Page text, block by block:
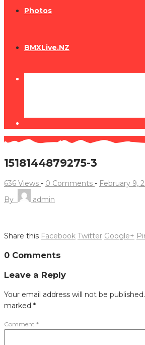
Photos
BMXLive.NZ
1518144879275-3
636 Views - 0 Comments - February 9,
By
admin
Share this Facebook Twitter Google+
navigation
0 Comments
Leave a Reply
Your email address will not be published.
marked *
Comment *